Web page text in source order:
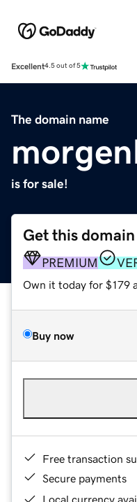
Excellent4.5 out of 5
The domain name
is for sale!
Get this domain
PREMIUM
Own it today for $179
Buy now
Free transaction
Secure payments
Local currency